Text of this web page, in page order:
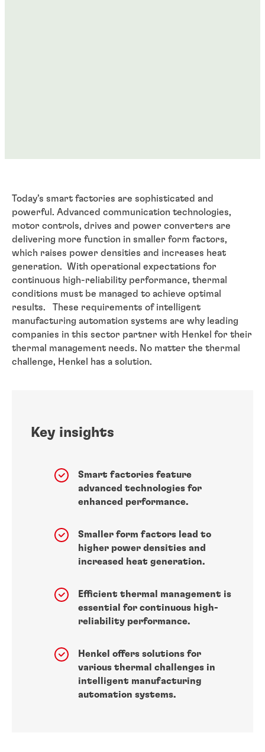
Today’s smart factories are sophisticated and
powerful. Advanced communication technologies,
motor controls, drives and power converters are
delivering more function in smaller form factors,
which raises power densities and increases heat
generation. With operational expectations for
continuous high-reliability performance, thermal
conditions must be managed to achieve optimal
results. These requirements of intelligent
manufacturing automation systems are why leading
companies in this sector partner with Henkel for their
thermal management needs. No matter the thermal
challenge, Henkel has a solution.
Key insights
Smart factories feature
advanced technologies for
enhanced performance.
Smaller form factors lead to
higher power densities and
increased heat generation.
Efficient thermal management is
essential for continuous high-
reliability performance.
Henkel offers solutions for
various thermal challenges in
intelligent manufacturing
automation systems.